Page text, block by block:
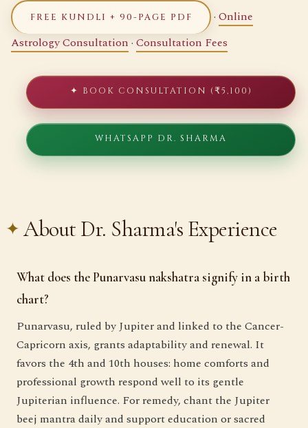
FREE KUNDLI + 90-PAGE PDF · Online
Astrology Consultation · Consultation Fees
✦ BOOK CONSULTATION (₹5,100)
WHATSAPP DR. SHARMA
About Dr. Sharma's Experience
What does the Punarvasu nakshatra signify in a birth
chart?
Punarvasu, ruled by Jupiter and linked to the Cancer-
Capricorn axis, grants adaptability and renewal. It
favors the 4th and 10th houses: home comforts and
professional growth respond well to its gentle
Jupiterian influence. For remedy, chant the Jupiter
beej mantra daily and support education or sacred